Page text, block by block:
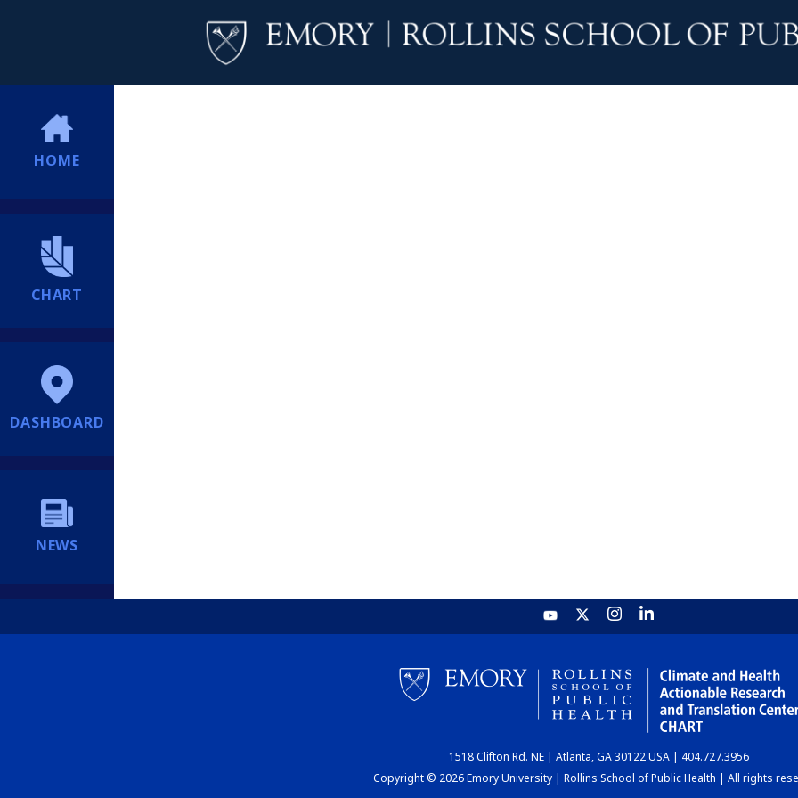
HOME
CHART
DASHBOARD
NEWS
1518 Clifton Rd. NE | Atlanta, GA 30122 USA | 404.727.3956
Copyright © 2026 Emory University | Rollins School of Public Health | All rights